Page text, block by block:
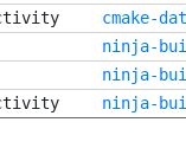
cmake-
ninja-
ninja-
ninja-